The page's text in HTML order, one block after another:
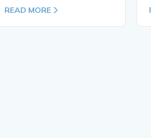
READ MORE